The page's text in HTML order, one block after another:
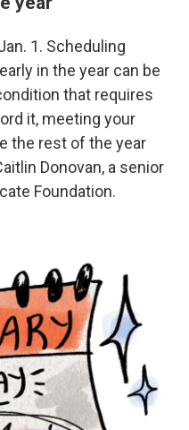
1. Scheduling
in the year can be
that requires
it, meeting your
the rest of the year
Donovan, a senior
Foundation.